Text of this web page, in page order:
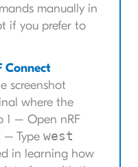
manually in
if you prefer to
Connect
screenshot
where the
1 – Open nRF
– Type west
in learning how